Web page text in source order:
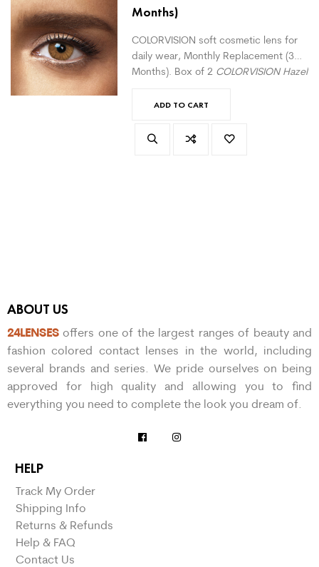
Months)
COLORVISION soft cosmetic lens for
daily wear, Monthly Replacement (3
Months). Box of 2 COLORVISION Hazel
version with correction here
ADD TO CART
ABOUT US
24LENSES offers one of the largest ranges of beauty and
fashion colored contact lenses in the world, including
several brands and series. We pride ourselves on being
approved for high quality and allowing you to find
everything you need to complete the look you dream of.
HELP
Track My Order
Shipping Info
Returns & Refunds
Help & FAQ
Contact Us